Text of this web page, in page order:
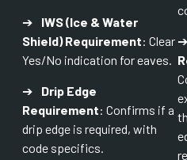
➔
IWS (Ice & Water
Shield) Requirement: Clear
Yes/No indication for eaves.
➔
Drip Edge
Requirement: Confirms if a
drip edge is required, with
code specifics.
➔